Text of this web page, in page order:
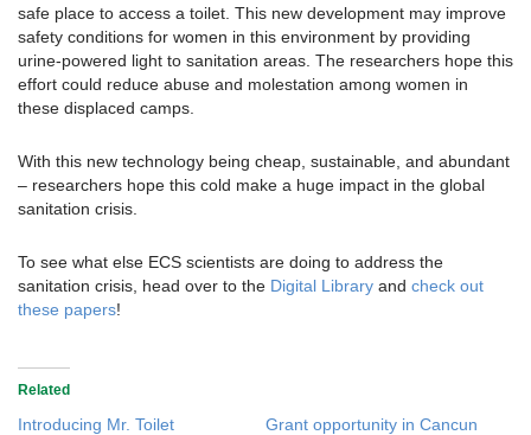
safe place to access a toilet. This new development may improve
safety conditions for women in this environment by providing
urine-powered light to sanitation areas. The researchers hope this
effort could reduce abuse and molestation among women in
these displaced camps.
With this new technology being cheap, sustainable, and abundant
– researchers hope this cold make a huge impact in the global
sanitation crisis.
To see what else ECS scientists are doing to address the
sanitation crisis, head over to the Digital Library and check out
these papers!
Related
Introducing Mr. Toilet Grant opportunity in Cancun